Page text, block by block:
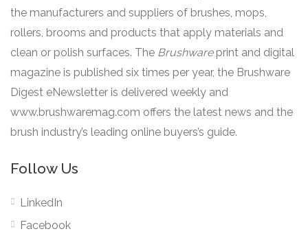
the manufacturers and suppliers of brushes, mops,
rollers, brooms and products that apply materials and
clean or polish surfaces. The Brushware print and digital
magazine is published six times per year, the Brushware
Digest eNewsletter is delivered weekly and
www.brushwaremag.com offers the latest news and the
brush industry’s leading online buyers’s guide.
Follow Us
LinkedIn
Facebook